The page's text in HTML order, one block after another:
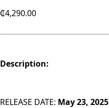
₵4,290.00
Description:
RELEASE DATE: May 23, 2025